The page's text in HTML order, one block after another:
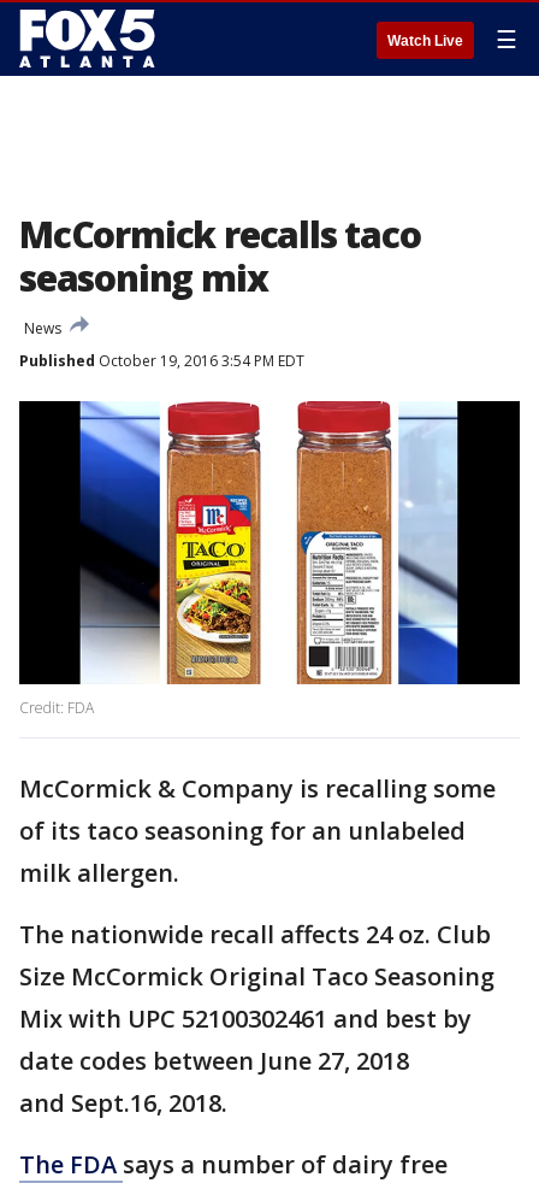
Watch Live ☰
McCormick recalls taco
seasoning mix
News
Published October 19, 2016 3:54 PM EDT
Credit: FDA
McCormick & Company is recalling some
of its taco seasoning for an unlabeled
milk allergen.
The nationwide recall affects 24 oz. Club
Size McCormick Original Taco Seasoning
Mix with UPC 52100302461 and best by
date codes between June 27, 2018
and Sept.16, 2018.
The FDA says a number of dairy free